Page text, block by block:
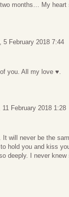
months… My
5 February 2018 7:44
you. All my love ♥.
11 February 2018 1:28
It will never be the
hold you and kiss
deeply. I never